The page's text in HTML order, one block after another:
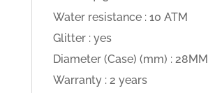
Water resistance : 10 ATM
Glitter : yes
Diameter (Case) (mm) : 28MM
Warranty : 2 years